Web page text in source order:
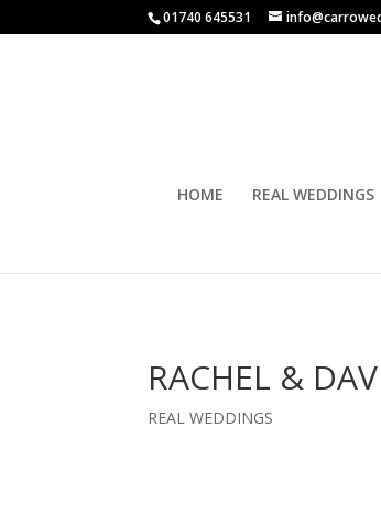
01740 645531
HOME REAL WEDDINGS
RACHEL &
REAL WEDDINGS